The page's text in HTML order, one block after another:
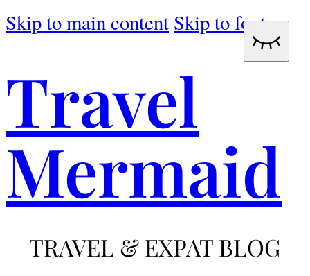
Skip to main content Skip to footer
Travel
Mermaid
TRAVEL & EXPAT BLOG